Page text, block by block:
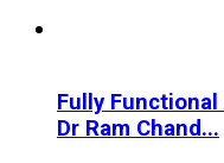
Fully
Dr Ram Chand...